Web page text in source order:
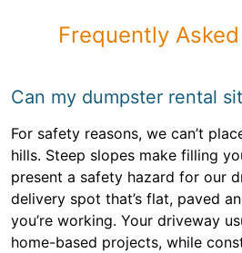
Frequently
Can my dumpster rental
For safety reasons, we can’t
hills. Steep slopes make filling
present a safety hazard for our
delivery spot that’s flat, paved
you’re working. Your driveway
home-based projects, while